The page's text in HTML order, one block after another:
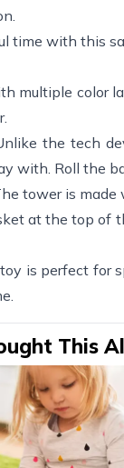
time with this
multiple color
the tech
with. Roll the
tower is made
at the top of
is perfect for
This